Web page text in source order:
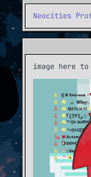
Neocities
image here